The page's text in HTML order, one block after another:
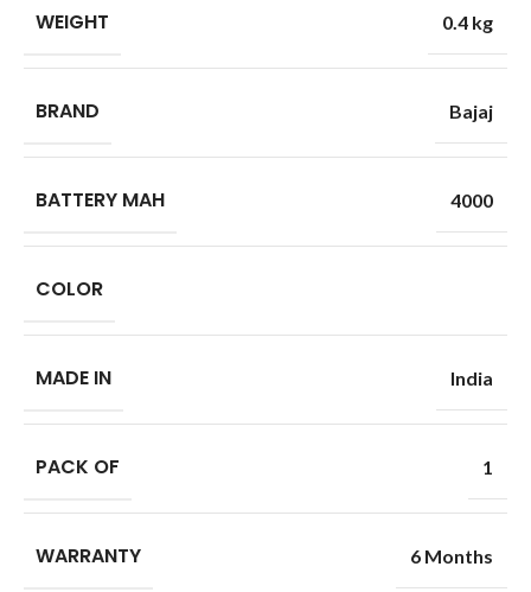
WEIGHT 0.4 kg
BRAND Bajaj
BATTERY MAH 4000
COLOR
MADE IN India
PACK OF 1
WARRANTY 6 Months